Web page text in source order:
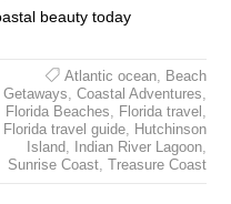
beauty today
Atlantic ocean, Beach
Getaways Coastal Adventures
Florida Beaches
Florida travel
Florida travel guide, Hutchinson
Island, Indian River Lagoon,
Sunrise Coast, Treasure Coast